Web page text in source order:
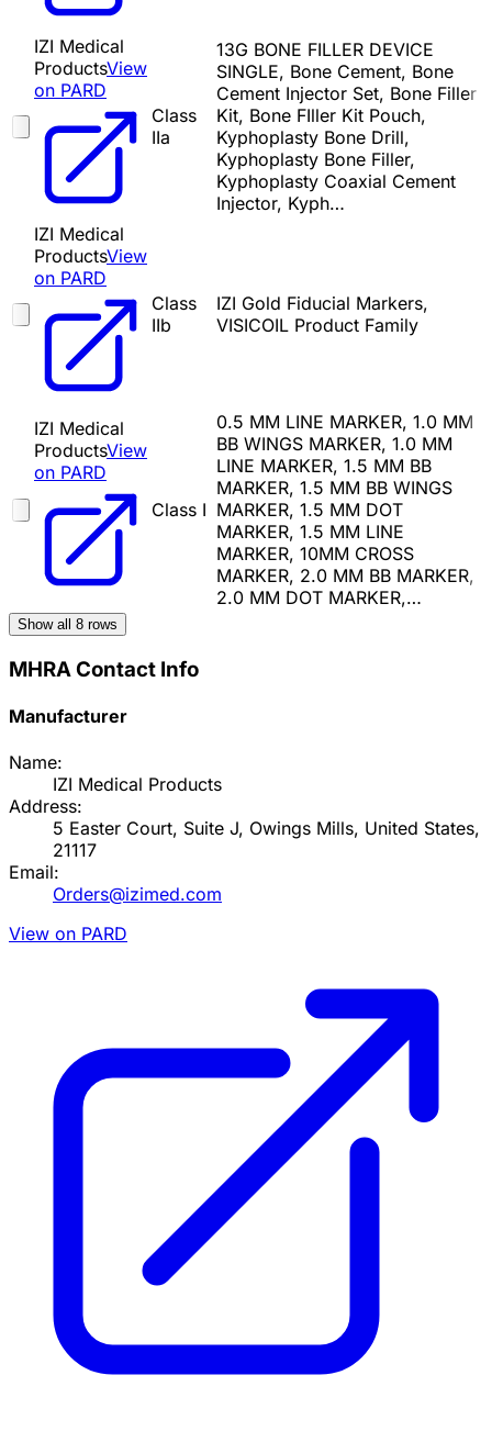
IZI Medical
ProductsView
on PARD
Class
IIa
13G BONE FILLER DEVICE
SINGLE, Bone Cement, Bone
Cement Injector Set, Bone Filler
Kit, Bone FIller Kit Pouch,
Kyphoplasty Bone Drill,
Kyphoplasty Bone Filler,
Kyphoplasty Coaxial Cement
Injector, Kyph…
IZI Medical
ProductsView
on PARD
Class
IIb
IZI Gold Fiducial Markers,
VISICOIL Product Family
IZI Medical
ProductsView
on PARD
Class I
0.5 MM LINE MARKER, 1.0 MM
BB WINGS MARKER, 1.0 MM
LINE MARKER, 1.5 MM BB
MARKER, 1.5 MM BB WINGS
MARKER, 1.5 MM DOT
MARKER, 1.5 MM LINE
MARKER, 10MM CROSS
MARKER, 2.0 MM BB MARKER,
2.0 MM DOT MARKER,…
Show all 8 rows
MHRA Contact Info
Manufacturer
Name:
IZI Medical Products
Address:
5 Easter Court, Suite J, Owings Mills, United States,
21117
Email:
Orders@izimed.com
View on PARD